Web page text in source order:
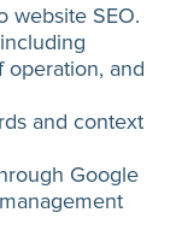
website SEO.
operation, and
and context
Google